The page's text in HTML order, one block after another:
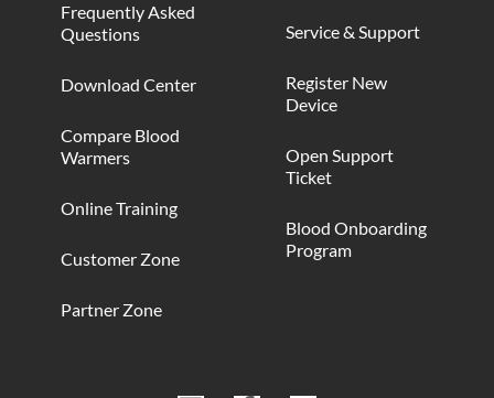
Frequently Asked
Questions
Download Center
Compare Blood
Warmers
Online Training
Customer Zone
Partner Zone
Service & Support
Register New
Device
Open Support
Ticket
Blood Onboarding
Program